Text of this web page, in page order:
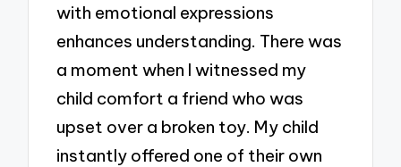
with emotional expressions
enhances understanding. There was
a moment when I witnessed my
child comfort a friend who was
upset over a broken toy. My child
instantly offered one of their own